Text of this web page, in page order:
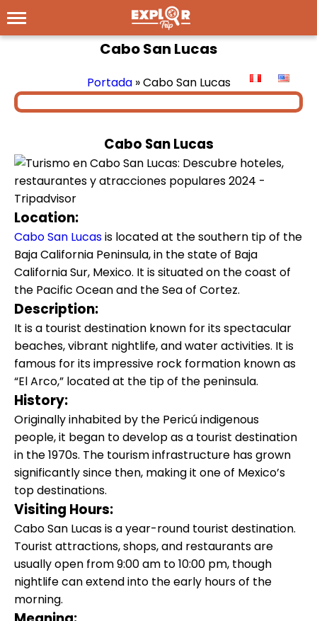
Cabo San Lucas
Portada»Cabo San Lucas
Cabo San Lucas
Location:
Cabo San Lucasis located at the southern tip of the
Baja California Peninsula, in the state of Baja
California Sur, Mexico. It is situated on the coast of
the Pacific Ocean and the Sea of Cortez.
Description:
It is a tourist destination known for its spectacular
beaches, vibrant nightlife, and water activities. It is
famous for its impressive rock formation known as
“El Arco,” located at the tip of the peninsula.
History:
Originally inhabited by the Pericú indigenous
people, it began to develop as a tourist destination
in the 1970s. The tourism infrastructure has grown
significantly since then, making it one of Mexico’s
top destinations.
Visiting Hours:
Cabo San Lucas is a year-round tourist destination.
Tourist attractions, shops, and restaurants are
usually open from 9:00 am to 10:00 pm, though
nightlife can extend into the early hours of the
morning.